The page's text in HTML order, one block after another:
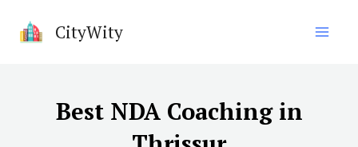
CityWity
Best NDA Coaching in